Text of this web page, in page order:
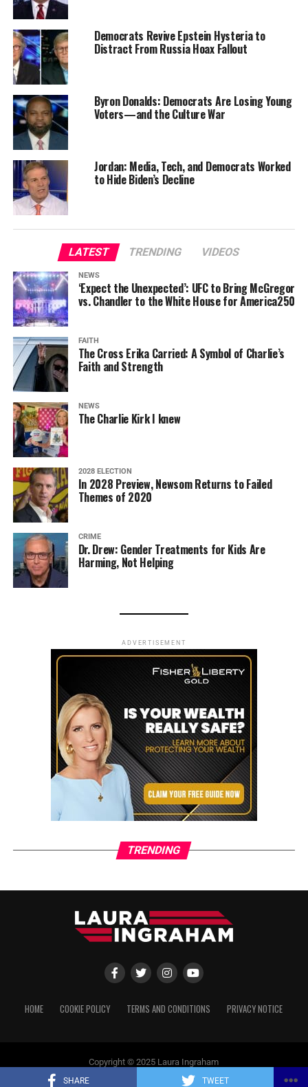
SHARE TWEET
Democrats Revive Epstein Hysteria to
Distract From Russia Hoax Fallout
Byron Donalds: Democrats Are Losing Young
Voters—and the Culture War
Jordan: Media, Tech, and Democrats Worked
to Hide Biden’s Decline
LATEST TRENDING VIDEOS
NEWS
‘Expect the Unexpected’: UFC to Bring McGregor
vs. Chandler to the White House for America250
FAITH
The Cross Erika Carried: A Symbol of Charlie’s
Faith and Strength
NEWS
The Charlie Kirk I knew
2028 ELECTION
In 2028 Preview, Newsom Returns to Failed
Themes of 2020
CRIME
Dr. Drew: Gender Treatments for Kids Are
Harming, Not Helping
ADVERTISEMENT
TRENDING
HOME COOKIE POLICY TERMS AND CONDITIONS PRIVACY NOTICE
Copyright © 2025 Laura Ingraham